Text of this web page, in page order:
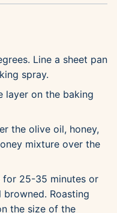
Line a sheet pan
spray.
layer on the baking
the olive oil, honey,
mixture over the
for 25-35 minutes or
Roasting
the size of the